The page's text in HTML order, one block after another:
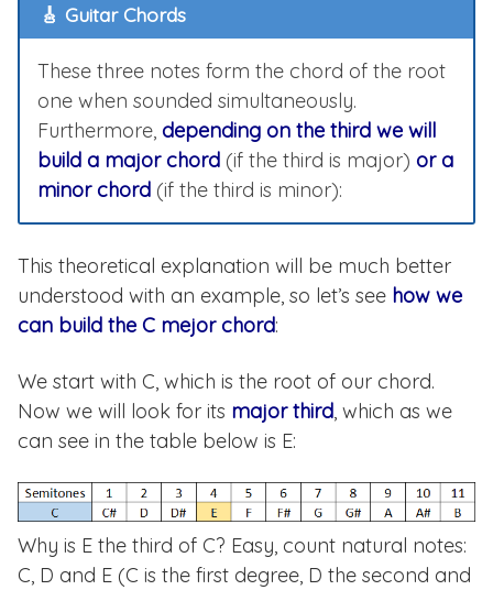
🎸 Guitar Chords
These three notes form the chord of the root
one when sounded simultaneously.
Furthermore, depending on the third we will
build a major chord (if the third is major) or a
minor chord (if the third is minor):
This theoretical explanation will be much better
understood with an example, so let’s see how we
can build the C mejor chord:
We start with C, which is the root of our chord.
Now we will look for its major third, which as we
can see in the table below is E:
Why is E the third of C? Easy, count natural notes:
C, D and E (C is the first degree, D the second and